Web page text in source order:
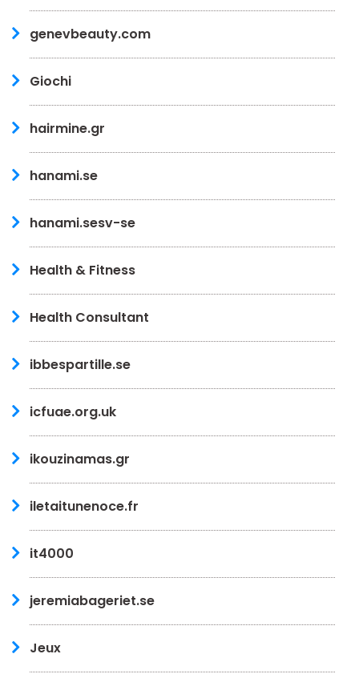
genevbeauty.com
Giochi
hairmine.gr
hanami.se
hanami.sesv-se
Health & Fitness
Health Consultant
ibbespartille.se
icfuae.org.uk
ikouzinamas.gr
iletaitunenoce.fr
it4000
jeremiabageriet.se
Jeux